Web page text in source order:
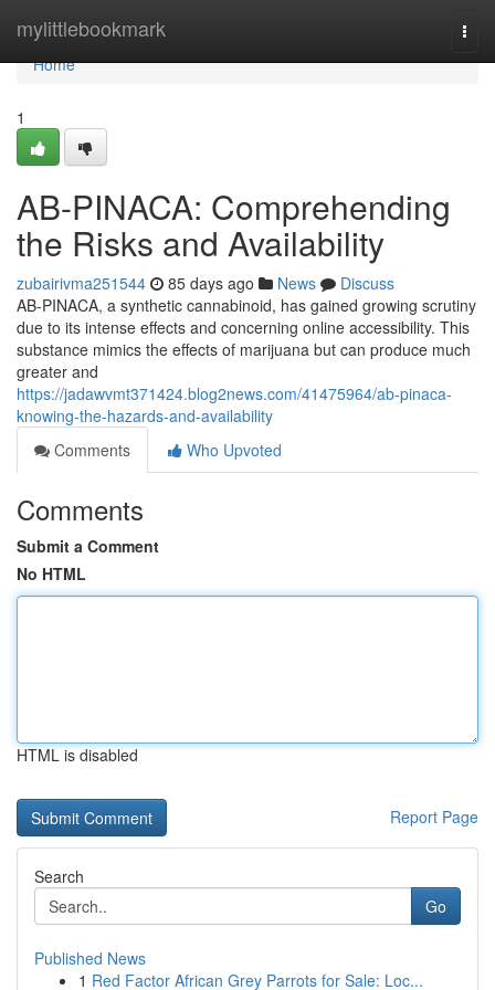
mylittlebookmark
Home
Home
1
AB-PINACA: Comprehending
the Risks and Availability
zubairivma251544 85 days ago News
Discuss
AB-PINACA, a synthetic cannabinoid, has gained growing scrutiny
due to its intense effects and concerning online accessibility. This
substance mimics the effects of marijuana but can produce much
greater and
https://jadawvmt371424.blog2news.com/41475964/ab-pinaca-
knowing-the-hazards-and-availability
Comments
Who Upvoted
Comments
Submit a Comment
No HTML
HTML is disabled
Report Page
Search
Go
Published News
1 Red Factor African Grey Parrots for Sale: Loc...